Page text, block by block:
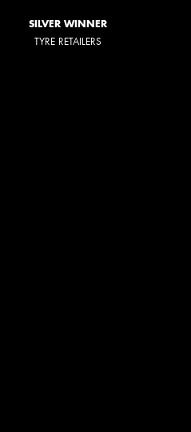
SILVER WINNER
TYRE RETAILERS